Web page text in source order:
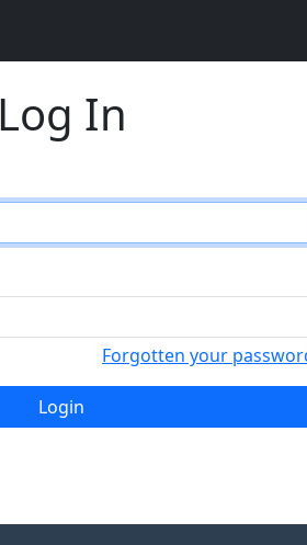
Log In
Forgotten your
Login